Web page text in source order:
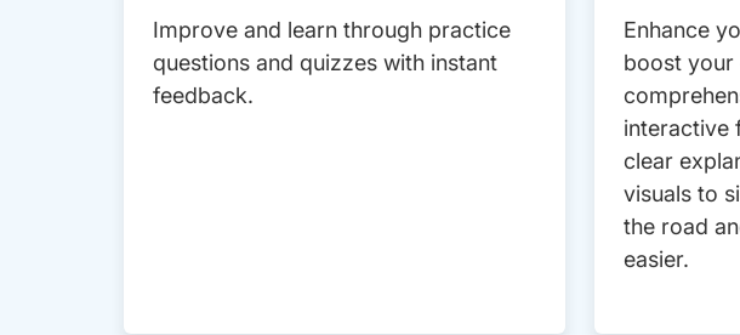
Improve and learn through practice
questions and quizzes with instant
feedback.
Enhance
boost your
interactive
clear
visuals to
the road
easier.